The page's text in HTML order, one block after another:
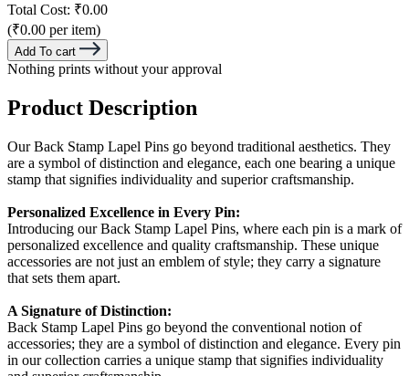
Total Cost: ₹0.00
(₹0.00 per item)
Add To cart
Nothing prints without your approval
Product Description
Our Back Stamp Lapel Pins go beyond traditional aesthetics. They
are a symbol of distinction and elegance, each one bearing a unique
stamp that signifies individuality and superior craftsmanship.
Personalized Excellence in Every Pin:
Introducing our Back Stamp Lapel Pins, where each pin is a mark of
personalized excellence and quality craftsmanship. These unique
accessories are not just an emblem of style; they carry a signature
that sets them apart.
A Signature of Distinction:
Back Stamp Lapel Pins go beyond the conventional notion of
accessories; they are a symbol of distinction and elegance. Every pin
in our collection carries a unique stamp that signifies individuality